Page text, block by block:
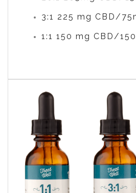
3:1 225 mg CBD/
1:1 150 mg CBD/